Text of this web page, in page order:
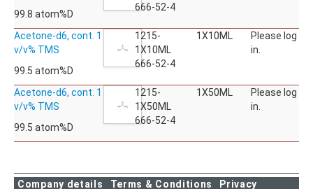
99.8 atom%D
666-52-4
Acetone-d6, cont. 1
v/v% TMS
99.5 atom%D
1215-
1X10ML
666-52-4
1X10ML
Please log
in.
Acetone-d6, cont. 1
v/v% TMS
99.5 atom%D
1215-
1X50ML
666-52-4
1X50ML
Please log
in.
Company details Terms & Conditions Privacy